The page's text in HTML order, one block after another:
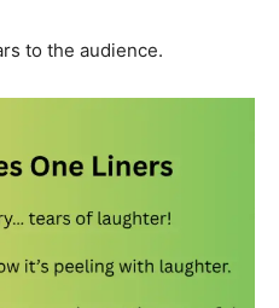
to the audience.